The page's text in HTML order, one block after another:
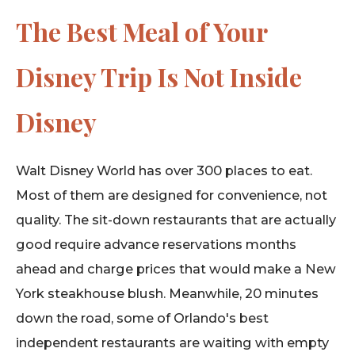
The Best Meal of Your
Disney Trip Is Not Inside
Disney
Walt Disney World has over 300 places to eat.
Most of them are designed for convenience, not
quality. The sit-down restaurants that are actually
good require advance reservations months
ahead and charge prices that would make a New
York steakhouse blush. Meanwhile, 20 minutes
down the road, some of Orlando's best
independent restaurants are waiting with empty